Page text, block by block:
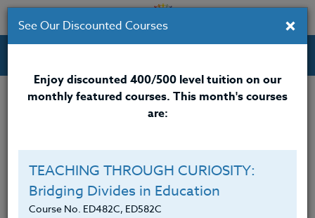
Professional Development Courses for Educators.
Isis Tabares
M.A.
<div><span 10pt;”>/userfiles/image/Tabares 9-
2010.jpgIsis Tabares</span>
×
See Our Discounted Courses
Enjoy discounted 400/500 level tuition on our
monthly featured courses. This month's courses
are:
TEACHING THROUGH CURIOSITY:
Bridging Divides in Education
Course No. ED482C, ED582C